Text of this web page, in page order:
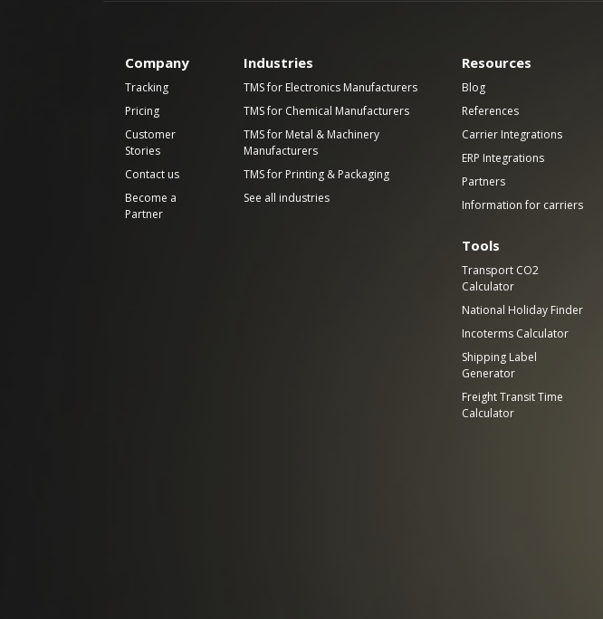
Company
Tracking
Pricing
Customer
Stories
Contact us
Become a
Partner
Industries
TMS for Electronics Manufacturers
TMS for Chemical Manufacturers
TMS for Metal & Machinery
Manufacturers
TMS for Printing & Packaging
See all industries
Resources
Blog
References
Carrier Integrations
ERP Integrations
Partners
Information for carriers
Tools
Transport CO2
Calculator
National Holiday Finder
Incoterms Calculator
Shipping Label
Generator
Freight Transit Time
Calculator